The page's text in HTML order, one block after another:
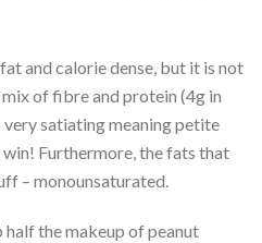
and calorie dense, but it is not
of fibre and protein (4g in
satiating meaning petite
Furthermore, the fats that
– monounsaturated.
the makeup of peanut